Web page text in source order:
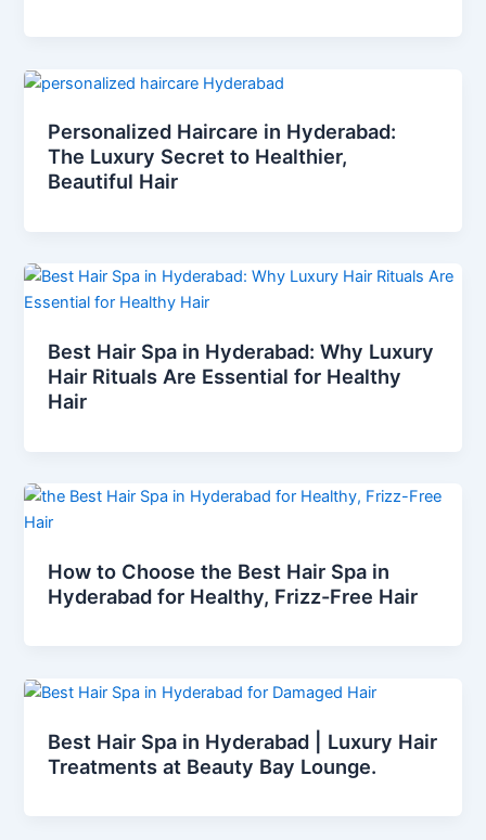
Personalized Haircare in Hyderabad:
The Luxury Secret to Healthier,
Beautiful Hair
Best Hair Spa in Hyderabad: Why Luxury
Hair Rituals Are Essential for Healthy
Hair
How to Choose the Best Hair Spa in
Hyderabad for Healthy, Frizz-Free Hair
Best Hair Spa in Hyderabad | Luxury Hair
Treatments at Beauty Bay Lounge.